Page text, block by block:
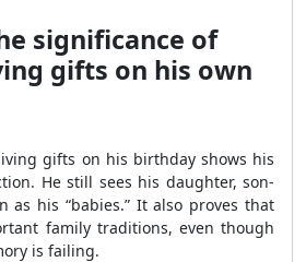
significance of
gifts on his own
gifts on his birthday shows his
He still sees his daughter, son-
as his “babies.” It also proves that
family traditions, even though
is failing.